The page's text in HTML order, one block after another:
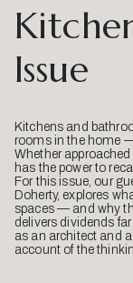
Issue
Kitchens and
rooms in the home
Whether
has the power to
For this issue, our
Doherty, explores
spaces — and why
delivers dividends
as an architect and
account of the